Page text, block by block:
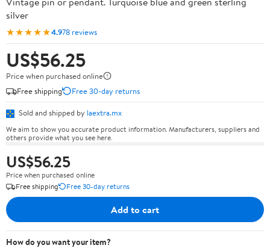
silver
★★★★★4.978 reviews
US$56.25
Price when purchased online
Free shipping
Free 30-day returns
Sold and shipped by laextra.mx
We aim to show you accurate product information. Manufacturers, suppliers and
others provide what you see here.
US$56.25
Price when purchased online
Free shipping
Free 30-day returns
Add to cart
How do you want your item?